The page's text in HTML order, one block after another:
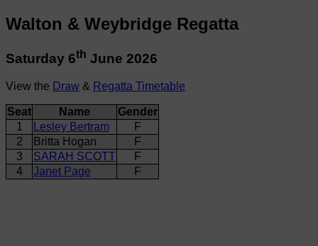
Walton & Weybridge Regatta
Saturday 6th June 2026
View the Draw & Regatta Timetable
Seat Name
Gender
1
Lesley Bertram
F
2
Britta Hogan
F
3
SARAH SCOTT
F
4
Janet Page F